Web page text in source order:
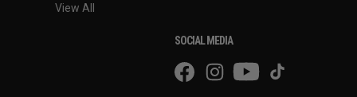
View All
SOCIAL MEDIA